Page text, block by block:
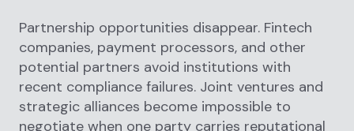
Partnership opportunities disappear. Fintech
companies, payment processors, and other
potential partners avoid institutions with
recent compliance failures. Joint ventures and
strategic alliances become impossible to
negotiate when one party carries reputational